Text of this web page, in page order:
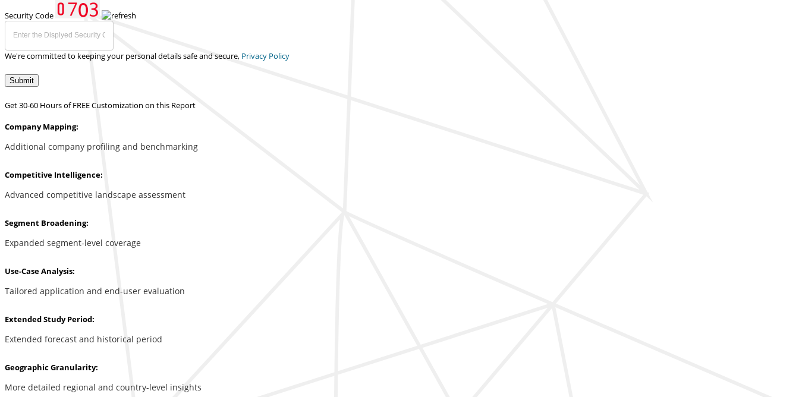
Security Code
We're committed to keeping your personal details safe and secure, Privacy Policy
Submit
Get 30-60 Hours of FREE Customization on this Report
Company Mapping:
Additional company profiling and benchmarking
Competitive Intelligence:
Advanced competitive landscape assessment
Segment Broadening:
Expanded segment-level coverage
Use-Case Analysis:
Tailored application and end-user evaluation
Extended Study Period:
Extended forecast and historical period
Geographic Granularity:
More detailed regional and country-level insights